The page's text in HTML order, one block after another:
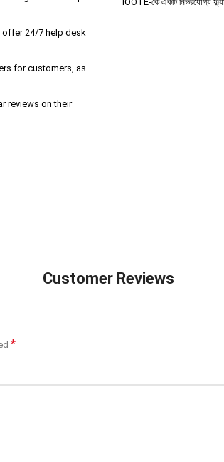
offer 24/7 help desk
for customers, as
reviews on their
Customer Reviews
*